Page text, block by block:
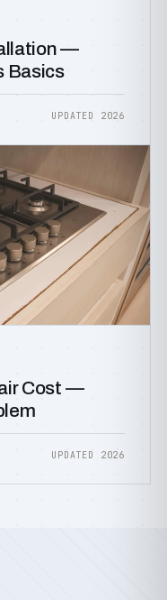
—
Basics
UPDATED 2026
Cost —
UPDATED 2026